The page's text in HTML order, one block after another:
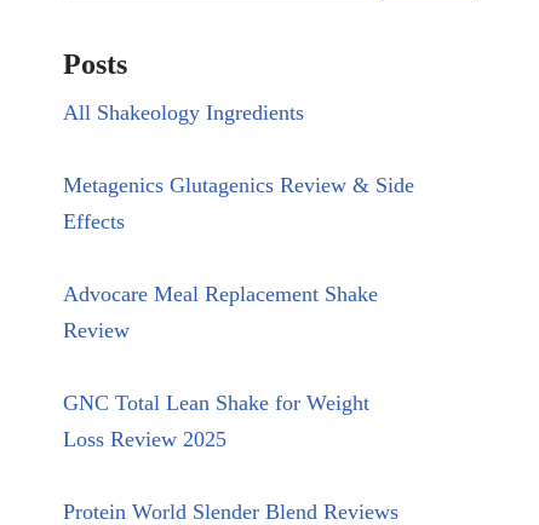
Posts
All Shakeology Ingredients
Metagenics Glutagenics Review & Side
Effects
Advocare Meal Replacement Shake
Review
GNC Total Lean Shake for Weight
Loss Review 2025
Protein World Slender Blend Reviews